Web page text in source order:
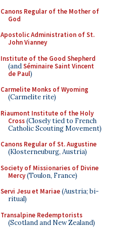
Canons Regular of the Mother of
God
Apostolic Administration of St.
John Vianney
Institute of the Good Shepherd
(andSéminaire Saint Vincent
de Paul)
Carmelite Monks of Wyoming
(Carmelite rite)
Riaumont Institute of the Holy
Cross(Closely tied to French
Catholic Scouting Movement)
Canons Regular of St. Augustine
(Klosterneuburg, Austria)
Society of Missionaries of Divine
Mercy(Toulon, France)
Servi Jesu et Mariae(Austria; bi-
ritual)
Transalpine Redemptorists
(Scotland and New Zealand)